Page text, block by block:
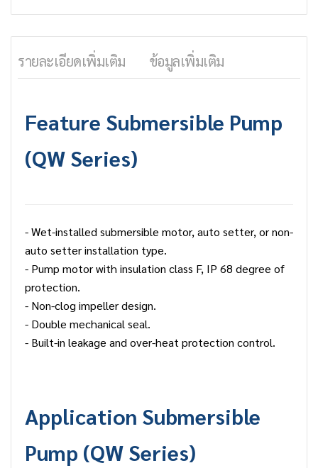
รายละเอียดเพิ่มเติม ข้อมูลเพิ่มเติม
Feature Submersible Pump
(QW Series)
- Wet-installed submersible motor, auto setter, or non-
auto setter installation type.
- Pump motor with insulation class F, IP 68 degree of
protection.
- Non-clog impeller design.
- Double mechanical seal.
- Built-in leakage and over-heat protection control.
Application Submersible
Pump (QW Series)